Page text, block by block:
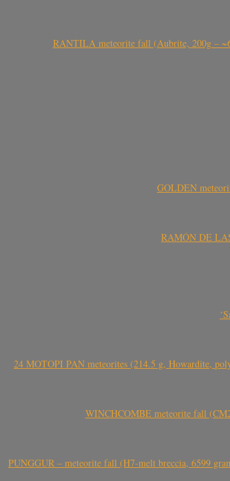
RANTILA meteorite fall (Aubrite, 200g –
GOLDEN
RAMÓN DE
24 MOTOPI PAN meteorites (214.5 g, Howardite,
WINCHCOMBE meteorite fall
PUNGGUR – meteorite fall (H7-melt breccia, 6599